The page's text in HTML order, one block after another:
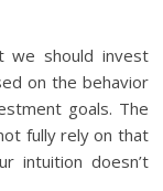
we should invest
on the behavior
goals. The
fully rely on that
intuition doesn’t